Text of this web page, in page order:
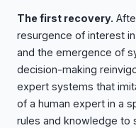
The first recovery.
resurgence of interest
and the emergence of
decision-making
expert systems that
of a human expert in a
rules and knowledge to